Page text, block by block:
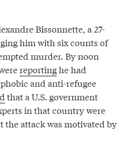
Bissonnette, a 27-
him with six counts of
murder. By noon
reportinghe had
and anti-refugee
that a U.S. government
in that country were
the attack was motivated by